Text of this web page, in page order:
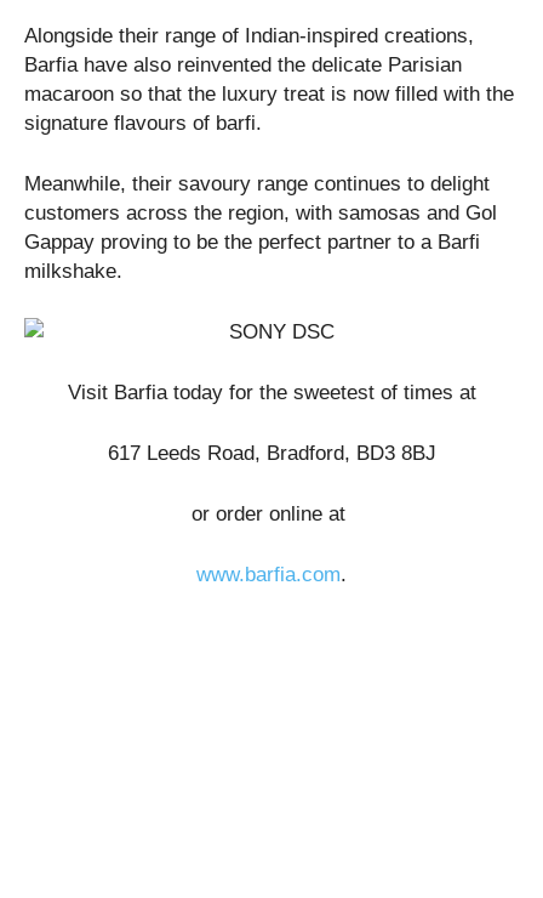
Alongside their range of Indian-inspired creations,
Barfia have also reinvented the delicate Parisian
macaroon so that the luxury treat is now filled with the
signature flavours of barfi.
Meanwhile, their savoury range continues to delight
customers across the region, with samosas and Gol
Gappay proving to be the perfect partner to a Barfi
milkshake.
Visit Barfia today for the sweetest of times at
617 Leeds Road, Bradford, BD3 8BJ
or order online at
www.barfia.com.